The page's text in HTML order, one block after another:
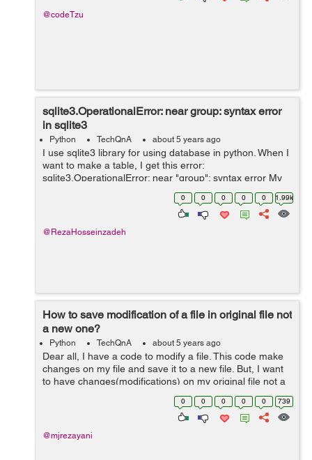
@codeTzu
sqlite3.OperationalError: near group: syntax error
in sqlite3
Python TechQnA about 5 years ago
I use sqlite3 library for using database in python. When I
want to make a table, I get this error:
sqlite3.OperationalError: near "group": syntax error My
function that does this: def connect(): conn =
0 0 0 0 0 1.99k
@RezaHosseinzadeh
How to save modification of a file in original file not
a new one?
Python TechQnA about 5 years ago
Dear all, I have a code to modify a file. This code make
changes on my file and save it to a new file. But, I want
to have changes(modifications) on my original file not a
new one. I made attempts to change the code but it
0 0 0 0 0 739
@mjrezayani